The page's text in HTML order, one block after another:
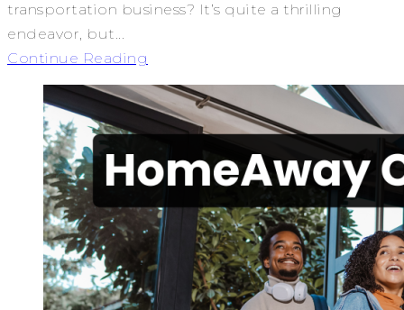
transportation business? It’s quite a thrilling
endeavor, but...
Continue Reading